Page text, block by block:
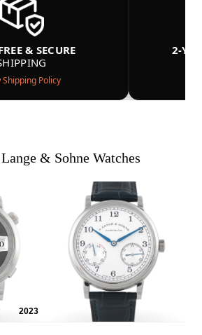
& SECURE
Shipping Policy
2-
& Sohne Watches
2023